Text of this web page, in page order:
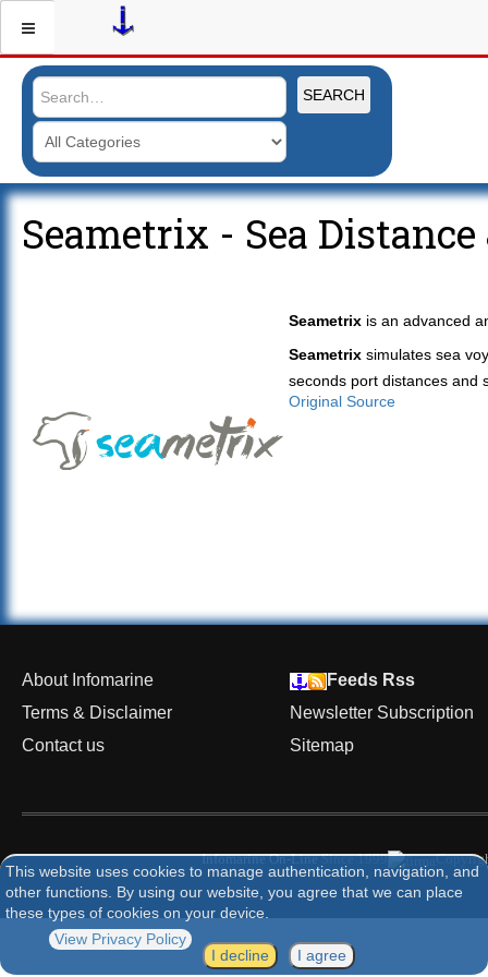
SEARCH
Seametrix - Sea
Seametrix is an advanced
Seametrix simulates sea
seconds port distances and
Original Source
About Infomarine
Feeds Rss
Terms & Disclaimer
Newsletter Subscription
Contact us
Sitemap
Infomarine On-LineSince 1999
This website uses cookies to manage authentication, navigation, and
other functions. By using our website, you agree that we can place
these types of cookies on your device.
View Privacy Policy
I decline
I agree